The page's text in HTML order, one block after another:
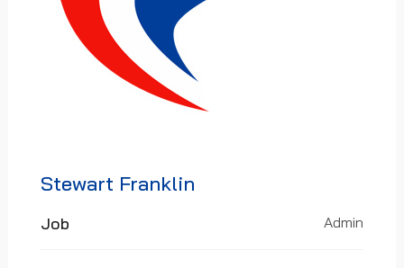
Stewart Franklin
Job Admin